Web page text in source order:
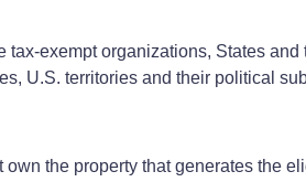
tax-exempt organizations, States
U.S. territories and their political
the property that generates the